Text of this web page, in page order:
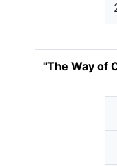
"The Way of